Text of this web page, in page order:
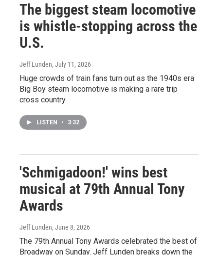
The biggest steam locomotive
is whistle-stopping across the
U.S.
Jeff Lunden, July 11, 2026
Huge crowds of train fans turn out as the 1940s era
Big Boy steam locomotive is making a rare trip
cross country.
LISTEN • 3:32
'Schmigadoon!' wins best
musical at 79th Annual Tony
Awards
Jeff Lunden, June 8, 2026
The 79th Annual Tony Awards celebrated the best of
Broadway on Sunday. Jeff Lunden breaks down the